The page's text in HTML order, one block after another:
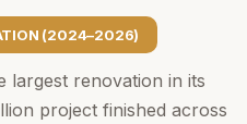
(2024–2026)
largest renovation in its
project finished across